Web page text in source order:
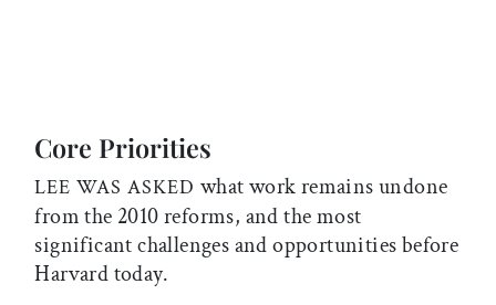
Core Priorities
LEE WAS ASKED what work remains undone
from the 2010 reforms, and the most
significant challenges and opportunities before
Harvard today.